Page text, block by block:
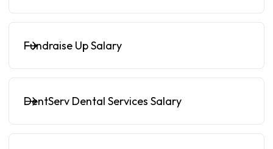
Fundraise Up Salary
DentServ Dental Services Salary